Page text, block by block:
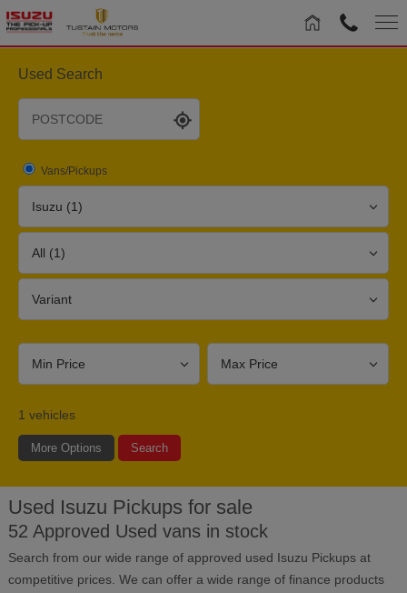
Used Search
Vans/Pickups
1 vehicles
More Options Search
Bodystyle Year
Leather/Part Leather Seats
0 vehicles
Used Isuzu Pickups for sale
52 Approved Used vans in stock
Search from our wide range of approved used Isuzu Pickups at
competitive prices. We can offer a wide range of finance products